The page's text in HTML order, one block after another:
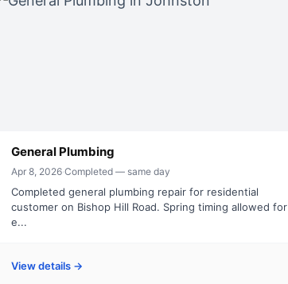
General Plumbing
Apr 8, 2026·Completed — same day
Completed general plumbing repair for residential
customer on Bishop Hill Road. Spring timing allowed for
e...
View details →